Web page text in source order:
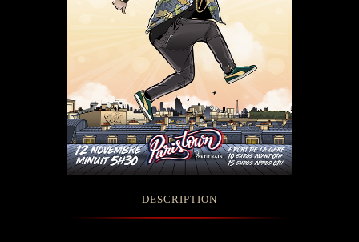
DESCRIPTION